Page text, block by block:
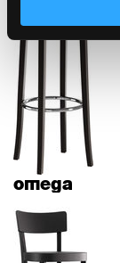
omega